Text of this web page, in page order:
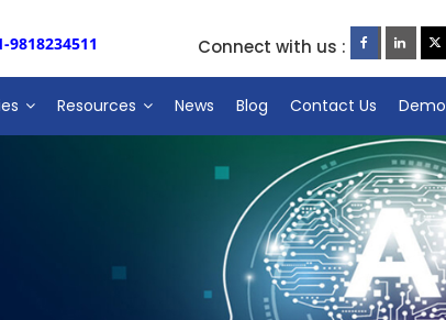
9818234511 Connect with us :
Resources News Blog Contact Us Demo